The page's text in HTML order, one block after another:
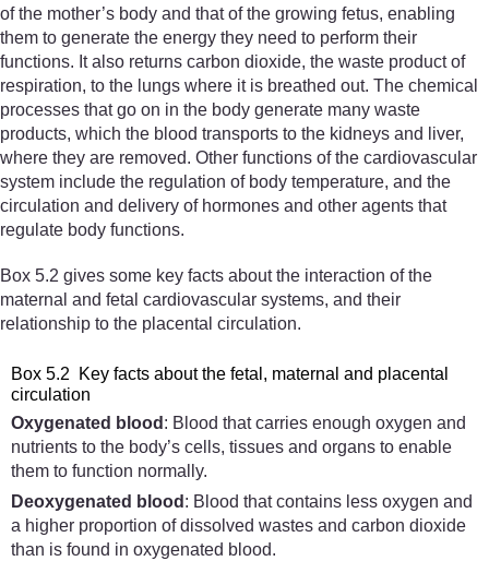
of the mother’s body and that of the growing fetus, enabling
them to generate the energy they need to perform their
functions. It also returns carbon dioxide, the waste product of
respiration, to the lungs where it is breathed out. The chemical
processes that go on in the body generate many waste
products, which the blood transports to the kidneys and liver,
where they are removed. Other functions of the cardiovascular
system include the regulation of body temperature, and the
circulation and delivery of hormones and other agents that
regulate body functions.
Box 5.2 gives some key facts about the interaction of the
maternal and fetal cardiovascular systems, and their
relationship to the placental circulation.
Box 5.2 Key facts about the fetal, maternal and placental
circulation
Oxygenated blood : Blood that carries enough oxygen and
nutrients to the body’s cells, tissues and organs to enable
them to function normally.
Deoxygenated blood : Blood that contains less oxygen and
a higher proportion of dissolved wastes and carbon dioxide
than is found in oxygenated blood.